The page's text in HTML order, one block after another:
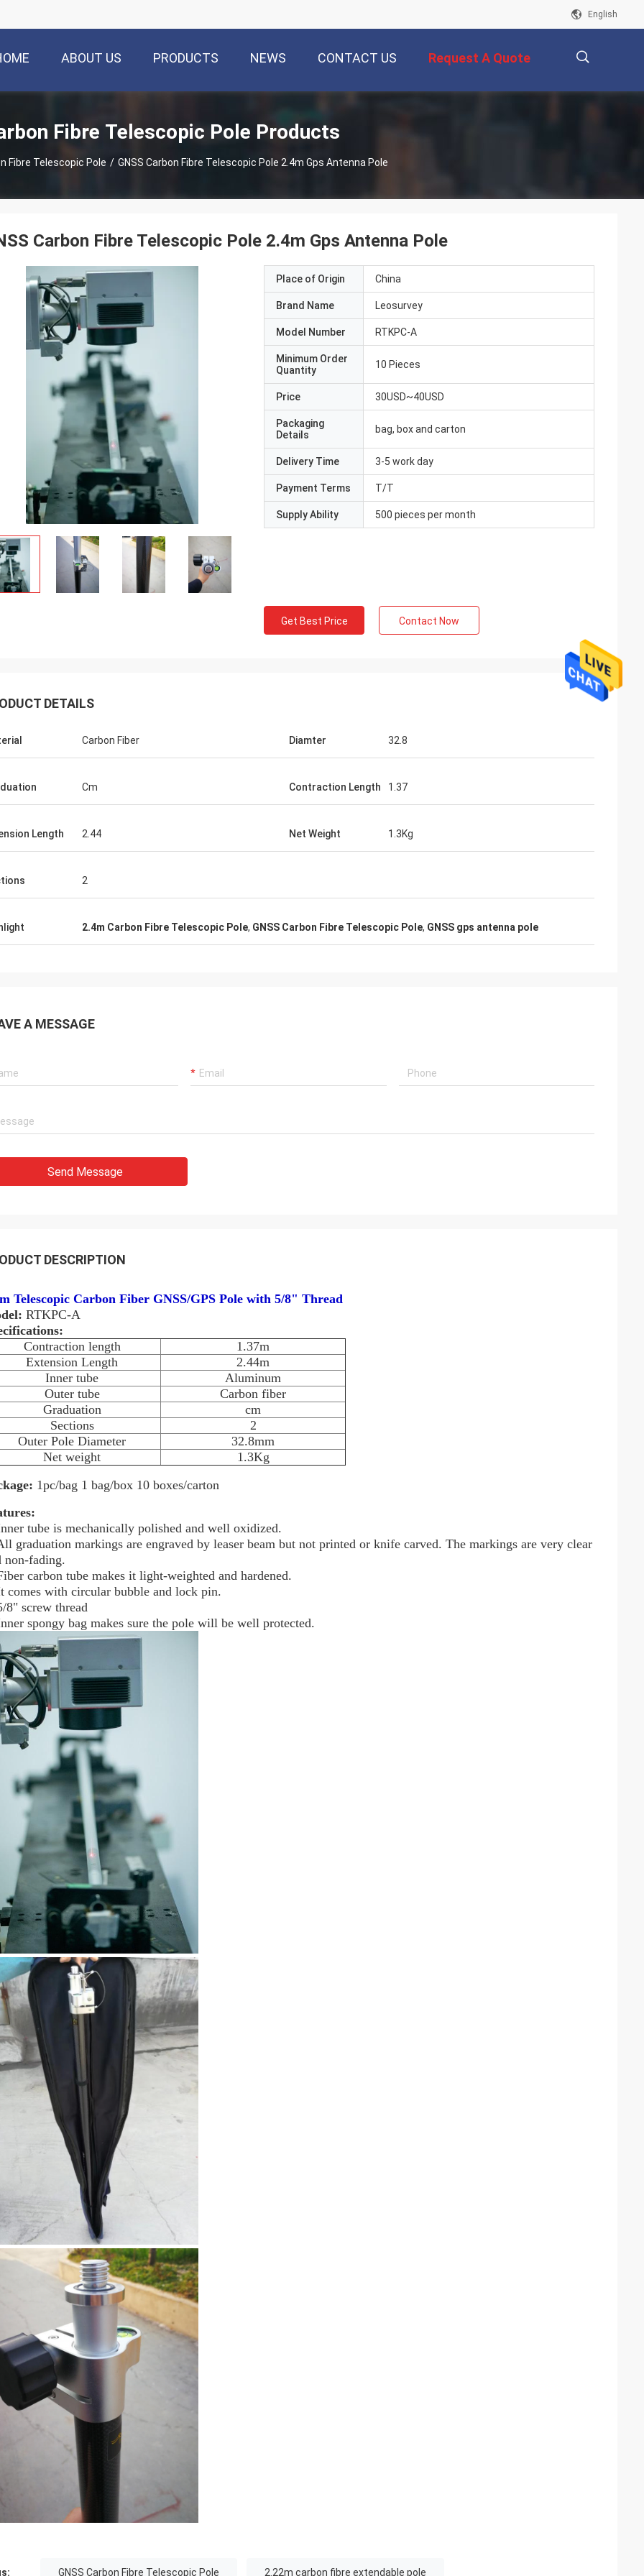
English
ABOUT US PRODUCTS NEWS CONTACT US Request A Quote
Fibre Telescopic Pole Products
Fibre Telescopic Pole / GNSS Carbon Fibre Telescopic Pole 2.4m Gps Antenna Pole
Carbon Fibre Telescopic Pole 2.4m Gps Antenna Pole
Place of Origin China
Brand Name Leosurvey
Model Number RTKPC-A
Minimum Order
Quantity
10 Pieces
Price 30USD~40USD
Packaging
Details
bag, box and carton
Delivery Time 3-5 work day
Payment Terms T/T
Supply Ability 500 pieces per month
Get Best Price Contact Now
DETAILS
Carbon Fiber Diamter 32.8
Cm Contraction Length 1.37
Length 2.44 Net Weight 1.3Kg
2
2.4m Carbon Fibre Telescopic Pole, GNSS Carbon Fibre Telescopic Pole, GNSS gps antenna pole
A MESSAGE
Send Message
DESCRIPTION
Telescopic Carbon Fiber GNSS/GPS Pole with 5/8" Thread
RTKPC-A
Contraction length
1.37m
Extension Length
2.44m
Inner tube
Aluminum
Outer tube
Carbon fiber
Graduation
cm
Sections
2
Outer Pole Diameter
32.8mm
Net weight
1.3Kg
1pc/bag 1 bag/box 10 boxes/carton
tube is mechanically polished and well oxidized.
graduation markings are engraved by leaser beam but not printed or knife carved. The markings are very clear
non-fading.
carbon tube makes it light-weighted and hardened.
comes with circular bubble and lock pin.
8" screw thread
spongy bag makes sure the pole will be well protected.
GNSS Carbon Fibre Telescopic Pole 2.22m carbon fibre extendable pole